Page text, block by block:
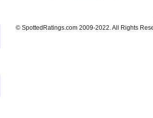
© SpottedRatings.com 2009-2022. All Rights